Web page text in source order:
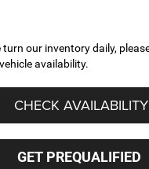
turn our inventory daily,
availability.
CHECK AVAILABILITY
GET PREQUALIFIED